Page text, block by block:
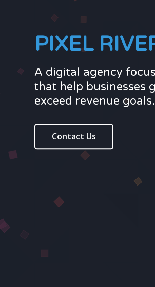
PIXEL
A digital agency
that help businesses
exceed revenue goals.
Contact Us